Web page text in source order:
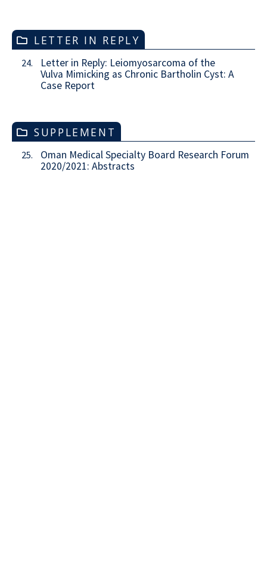
LETTER IN REPLY
24.
Letter in Reply: Leiomyosarcoma of the
Vulva Mimicking as Chronic Bartholin Cyst: A
Case Report
SUPPLEMENT
25.
Oman Medical Specialty Board Research Forum
2020/2021: Abstracts